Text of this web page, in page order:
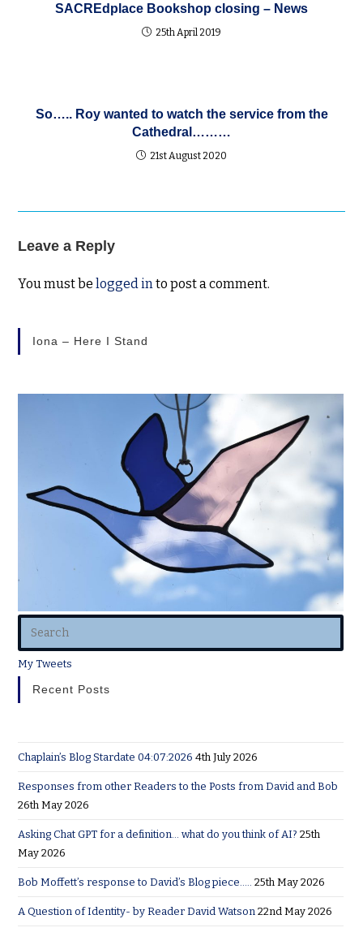
SACREdplace Bookshop closing – News
25th April 2019
So….. Roy wanted to watch the service from the
Cathedral………
21st August 2020
Leave a Reply
You must belogged into post a comment.
Iona – Here I Stand
My Tweets
Recent Posts
Chaplain’s Blog Stardate 04:07:2026 4th July 2026
Responses from other Readers to the Posts from David and Bob
26th May 2026
Asking Chat GPT for a definition… what do you think of AI? 25th
May 2026
Bob Moffett’s response to David’s Blog piece….. 25th May 2026
A Question of Identity- by Reader David Watson 22nd May 2026